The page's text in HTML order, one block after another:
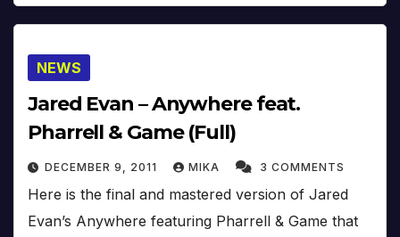
NEWS
Jared Evan – Anywhere feat.
Pharrell & Game (Full)
DECEMBER 9, 2011 MIKA 3 COMMENTS
Here is the final and mastered version of Jared
Evan’s Anywhere featuring Pharrell & Game that